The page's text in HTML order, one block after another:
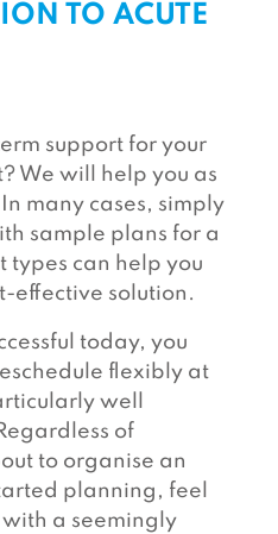
TO ACUTE
support for your
We will help you as
many cases, simply
sample plans for a
types can help you
effective solution.
today, you
flexibly at
well
of
to organise an
planning, feel
a seemingly